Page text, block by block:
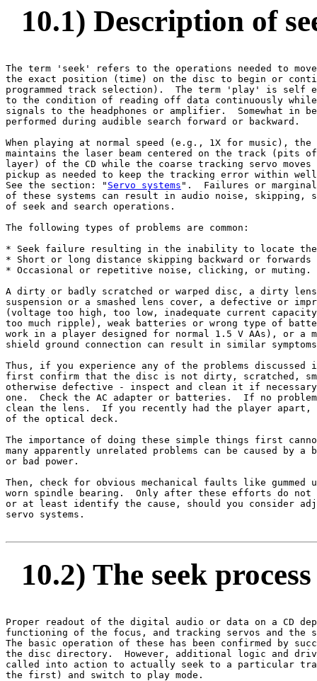
10.1) Description of
The term 'seek' refers to the operations needed to
the exact position (time) on the disc to begin or
programmed track selection).  The term 'play' is self
to the condition of reading off data continuously
signals to the headphones or amplifier.  Somewhat in
performed during audible search forward or backward.
When playing at normal speed (e.g., 1X for music),
maintains the laser beam centered on the track (pits
layer) of the CD while the coarse tracking servo
pickup as needed to keep the tracking error within
See the section: " Servo systems ".  Failures or marginal
of these systems can result in audio noise,
of seek and search operations.
The following types of problems are common:
* Seek failure resulting in the inability to locate
* Short or long distance skipping backward or
* Occasional or repetitive noise, clicking, or muting.
A dirty or badly scratched or warped disc, a dirty
suspension or a smashed lens cover, a defective or
(voltage too high, too low, inadequate current
too much ripple), weak batteries or wrong type of
work in a player designed for normal 1.5 V AAs), or a
shield ground connection can result in similar
Thus, if you experience any of the problems
first confirm that the disc is not dirty, scratched,
otherwise defective - inspect and clean it if
one.  Check the AC adapter or batteries.  If no
clean the lens.  If you recently had the player apart,
of the optical deck.
The importance of doing these simple things first
many apparently unrelated problems can be caused by
or bad power.
Then, check for obvious mechanical faults like
worn spindle bearing.  Only after these efforts do not
or at least identify the cause, should you consider
servo systems.
10.2) The seek process
Proper readout of the digital audio or data on a CD
functioning of the focus, and tracking servos and the
The basic operation of these has been confirmed by
the disc directory.  However, additional logic and
called into action to actually seek to a particular
the first) and switch to play mode.